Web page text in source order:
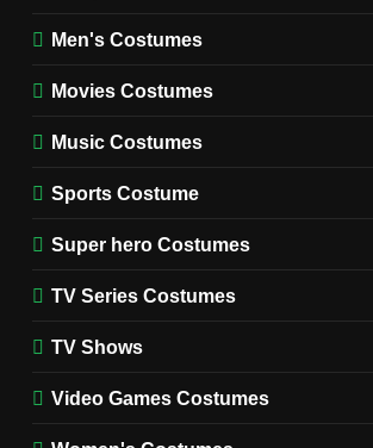
MEN'S COSTUMES
(Season 5
MEN'S COSTUMES
Cozy Hoodie
MEN'S COSTUMES
Men's Costumes
Movies Costumes
Music Costumes
Sports Costume
Super hero Costumes
TV Series Costumes
TV Shows
Video Games Costumes